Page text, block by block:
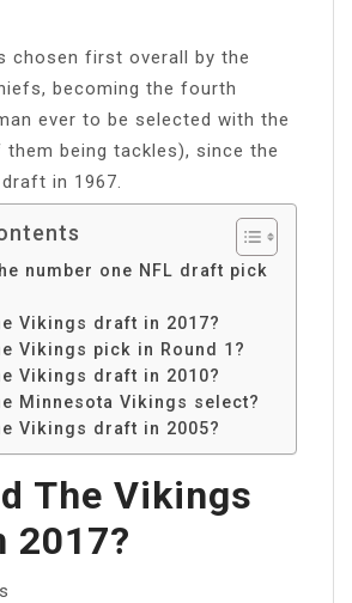
chosen first overall by the
becoming the fourth
ever to be selected with the
being tackles), since the
in 1967.
number one NFL draft pick
Vikings draft in 2017?
Vikings pick in Round 1?
Vikings draft in 2010?
Minnesota Vikings select?
Vikings draft in 2005?
The Vikings
2017?